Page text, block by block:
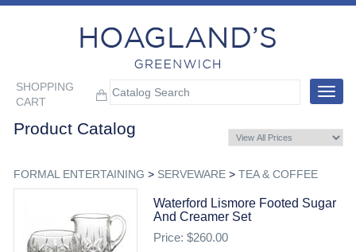
SHOPPING
CART
Toggle
Product Catalog
FORMAL ENTERTAINING > SERVEWARE> TEA & COFFEE
Waterford Lismore Footed Sugar
And Creamer Set
Price: $260.00